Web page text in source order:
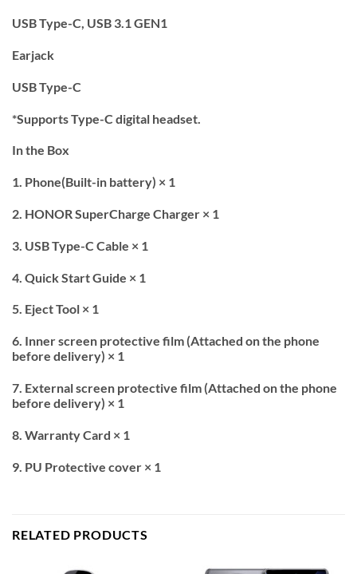
USB Type-C, USB 3.1 GEN1
Earjack
USB Type-C
*Supports Type-C digital headset.
In the Box
1. Phone(Built-in battery) × 1
2. HONOR SuperCharge Charger × 1
3. USB Type-C Cable × 1
4. Quick Start Guide × 1
5. Eject Tool × 1
6. Inner screen protective film (Attached on the phone
before delivery) × 1
7. External screen protective film (Attached on the phone
before delivery) × 1
8. Warranty Card × 1
9. PU Protective cover × 1
RELATED PRODUCTS